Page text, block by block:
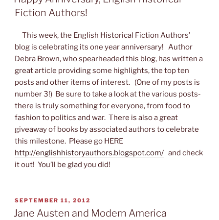
Fiction Authors!
This week, the English Historical Fiction Authors’
blog is celebrating its one year anniversary! Author
Debra Brown, who spearheaded this blog, has written a
great article providing some highlights, the top ten
posts and other items of interest. (One of my posts is
number 3!) Be sure to take a look at the various posts-
there is truly something for everyone, from food to
fashion to politics and war. There is also a great
giveaway of books by associated authors to celebrate
this milestone. Please go HERE
http://englishhistoryauthors.blogspot.com/ and check
it out! You’ll be glad you did!
POSTED
ON
SEPTEMBER 11, 2012
Jane Austen and Modern America